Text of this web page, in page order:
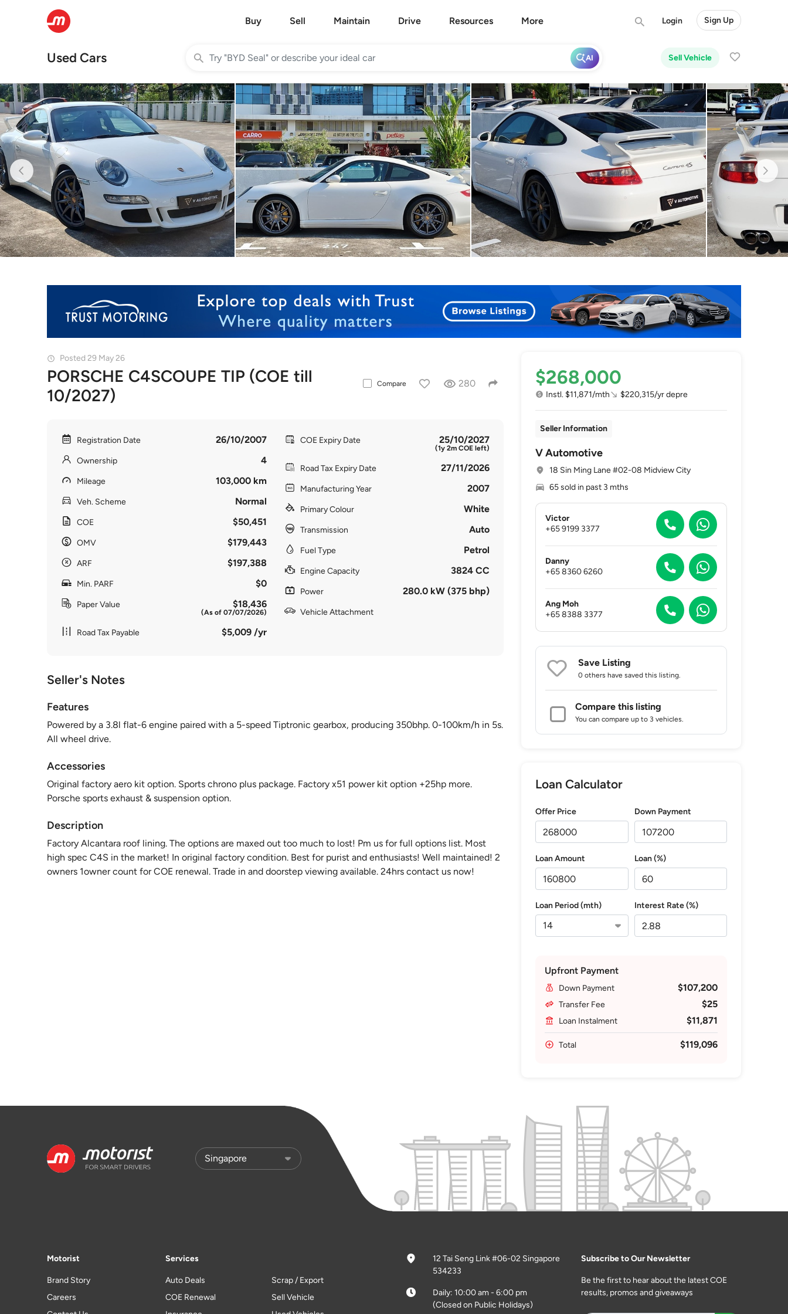
Buy Sell Maintain Drive Resources More Login Sign Up
Used Cars Sell Vehicle
AI
Posted 29 May 26
PORSCHE C4SCOUPE TIP (COE till
10/2027)
Compare 280
Registration Date 26/10/2007
Ownership 4
Mileage 103,000 km
Veh. Scheme Normal
COE $50,451
OMV $179,443
ARF $197,388
Min. PARF $0
Paper Value $18,436
(As of 07/07/2026)
Road Tax Payable $5,009 /yr
COE Expiry Date 25/10/2027
(1y 2m COE left)
Road Tax Expiry Date 27/11/2026
Manufacturing Year 2007
Primary Colour White
Transmission Auto
Fuel Type Petrol
Engine Capacity 3824 CC
Power 280.0 kW (375 bhp)
Vehicle Attachment
Seller's Notes
Features
Powered by a 3.8l flat-6 engine paired with a 5-speed Tiptronic gearbox, producing 350bhp. 0-100km/h in 5s.
All wheel drive.
Accessories
Original factory aero kit option. Sports chrono plus package. Factory x51 power kit option +25hp more.
Porsche sports exhaust & suspension option.
Description
Factory Alcantara roof lining. The options are maxed out too much to lost! Pm us for full options list. Most
high spec C4S in the market! In original factory condition. Best for purist and enthusiasts! Well maintained! 2
owners 1owner count for COE renewal. Trade in and doorstep viewing available. 24hrs contact us now!
$268,000
Instl. $11,871/mth $220,315/yr depre
Seller Information
V Automotive
18 Sin Ming Lane #02-08 Midview City
65 sold in past 3 mths
Victor
+65 9199 3377
Danny
+65 8360 6260
Ang Moh
+65 8388 3377
Save Listing
0 others have saved this listing.
Compare this listing
You can compare up to 3 vehicles.
Loan Calculator
Offer Price Down Payment
Loan Amount Loan (%)
Loan Period (mth) Interest Rate (%)
Upfront Payment
Down Payment $107,200
Transfer Fee $25
Loan Instalment $11,871
Total $119,096
Motorist
Brand Story
Careers
Services
Auto Deals
COE Renewal
Scrap / Export
Sell Vehicle
12 Tai Seng Link #06-02 Singapore
534233
Daily: 10:00 am - 6:00 pm
(Closed on Public Holidays)
Subscribe to Our Newsletter
Be the first to hear about the latest COE
results, promos and giveaways